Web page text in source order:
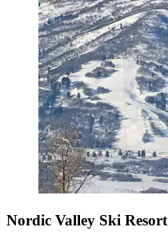
Nordic Valley Ski Resort